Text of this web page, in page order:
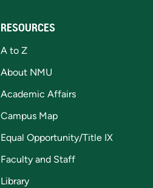
RESOURCES
A to Z
About NMU
Academic Affairs
Campus Map
Equal Opportunity/Title IX
Faculty and Staff
Library